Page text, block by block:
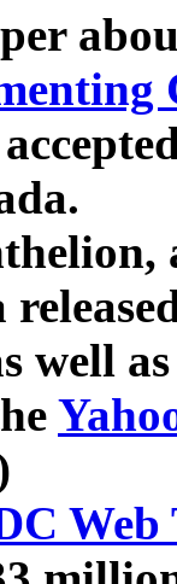
well
Web